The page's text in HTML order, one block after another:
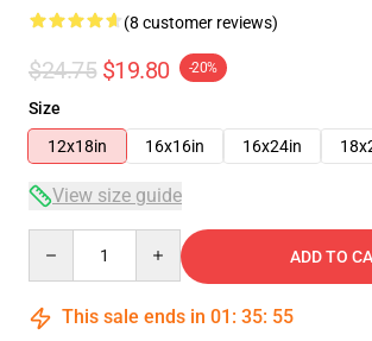
(8 customer reviews)
$24.75 $19.80 -20%
Size
12x18in
16x16in 16x24in
View size guide
ADD TO
This sale ends in 01 : 35: 54